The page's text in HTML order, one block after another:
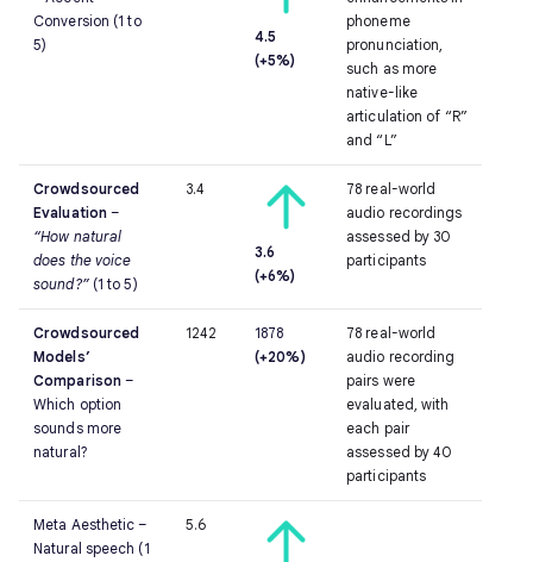
Conversion (1 to
5)
4.5
(+5%)
phoneme
pronunciation,
such as more
native-like
articulation of “R”
and “L”
Crowdsourced
Evaluation –
“How natural
does the voice
sound?” (1 to 5)
3.4
3.6
(+6%)
78 real-world
audio recordings
assessed by 30
participants
Crowdsourced
Models’
Comparison –
Which option
sounds more
natural?
1242
1878
(+20%)
78 real-world
audio recording
pairs were
evaluated, with
each pair
assessed by 40
participants
Meta Aesthetic –
Natural speech (1
5.6